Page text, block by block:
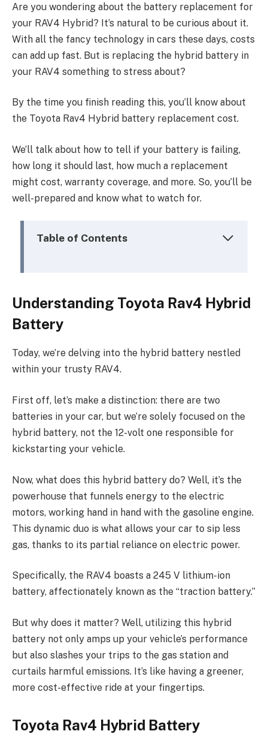
Are you wondering about the battery replacement for
your RAV4 Hybrid? It’s natural to be curious about it.
With all the fancy technology in cars these days, costs
can add up fast. But is replacing the hybrid battery in
your RAV4 something to stress about?
By the time you finish reading this, you’ll know about
the Toyota Rav4 Hybrid battery replacement cost.
We’ll talk about how to tell if your battery is failing,
how long it should last, how much a replacement
might cost, warranty coverage, and more. So, you’ll be
well-prepared and know what to watch for.
Table of Contents
Understanding Toyota Rav4 Hybrid
Battery
Today, we’re delving into the hybrid battery nestled
within your trusty RAV4.
First off, let’s make a distinction: there are two
batteries in your car, but we’re solely focused on the
hybrid battery, not the 12-volt one responsible for
kickstarting your vehicle.
Now, what does this hybrid battery do? Well, it’s the
powerhouse that funnels energy to the electric
motors, working hand in hand with the gasoline engine.
This dynamic duo is what allows your car to sip less
gas, thanks to its partial reliance on electric power.
Specifically, the RAV4 boasts a 245 V lithium-ion
battery, affectionately known as the “traction battery.”
But why does it matter? Well, utilizing this hybrid
battery not only amps up your vehicle’s performance
but also slashes your trips to the gas station and
curtails harmful emissions. It’s like having a greener,
more cost-effective ride at your fingertips.
Toyota Rav4 Hybrid Battery